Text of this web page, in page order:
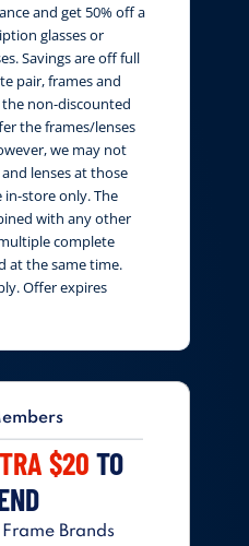
and get 50% off a
glasses or
Savings are off full
pair, frames and
the non-discounted
the frames/lenses
we may not
lenses at those
in-store only. The
with any other
complete
at the same time.
Offer expires
$20 TO
Brands